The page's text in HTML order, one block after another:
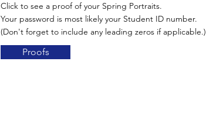
Click to see a proof of your Spring Portraits.
Your password is most likely your Student ID number.
(Don't forget to include any leading zeros if applicable.)
Proofs